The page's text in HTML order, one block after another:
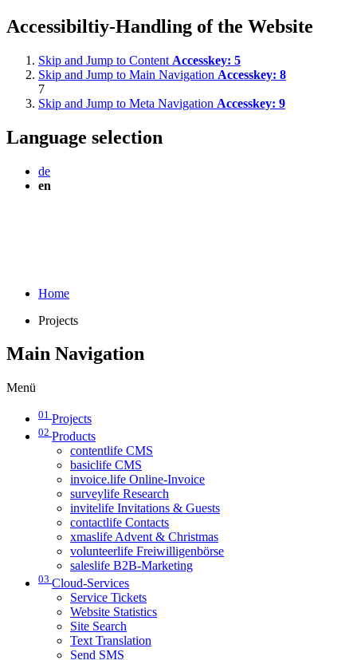
Accessibiltiy-Handling of the Website
Skip and Jump to Content Accesskey: 5
Skip and Jump to Main Navigation Accesskey: 8
7
Skip and Jump to Meta Navigation Accesskey: 9
Language selection
de
en
Home
Projects
Main Navigation
Menü
01 Projects
02 Products
contentlife CMS
basiclife CMS
invoice.life Online-Invoice
surveylife Research
invitelife Invitations & Guests
contactlife Contacts
xmaslife Advent & Christmas
volunteerlife Freiwilligenbörse
saleslife B2B-Marketing
03 Cloud-Services
Service Tickets
Website Statistics
Site Search
Text Translation
Send SMS